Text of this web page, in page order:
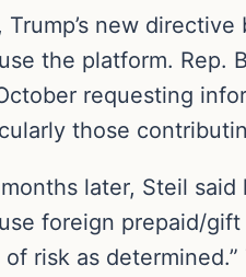
Trump’s new
the platform. Rep.
requesting
those
later, Steil
foreign prepaid/
of risk as